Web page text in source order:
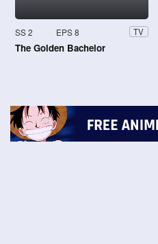
SS 2 EPS 8 TV
The Golden Bachelor